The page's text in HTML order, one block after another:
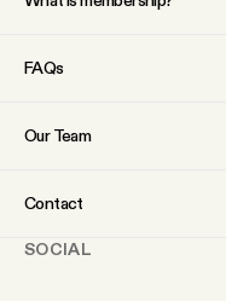
FAQs
Our Team
Contact
SOCIAL